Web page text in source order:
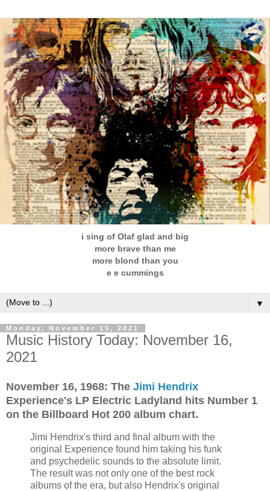
i sing of Olaf glad and big
more brave than me
more blond than you
e e cummings
▼
Monday, November 15, 2021
Music History Today: November 16,
2021
November 16, 1968: The Jimi Hendrix
Experience's LP Electric Ladyland hits Number 1
on the Billboard Hot 200 album chart.
Jimi Hendrix's third and final album with the
original Experience found him taking his funk
and psychedelic sounds to the absolute limit.
The result was not only one of the best rock
albums of the era, but also Hendrix's original